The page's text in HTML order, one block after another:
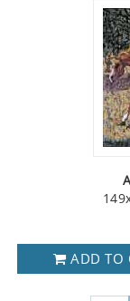
ADD TO